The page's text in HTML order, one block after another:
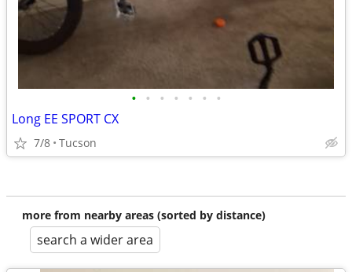
• • • • • • •
Long EE SPORT CX
7/8 Tucson
more from nearby areas (sorted by distance)
search a wider area